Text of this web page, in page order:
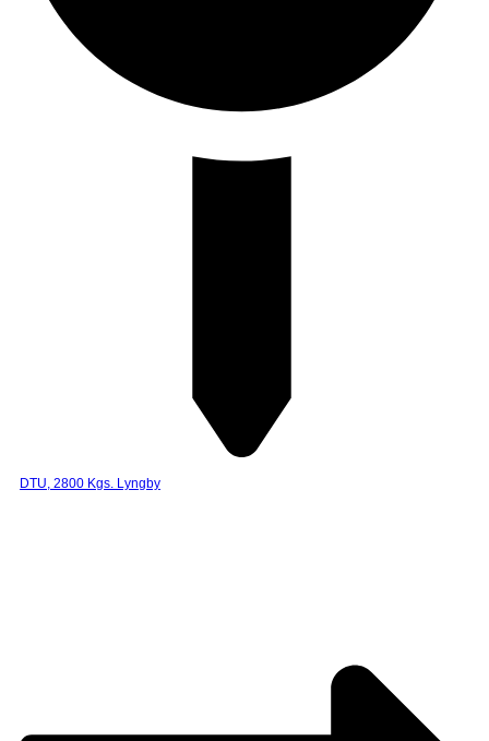
DTU, 2800 Kgs. Lyngby